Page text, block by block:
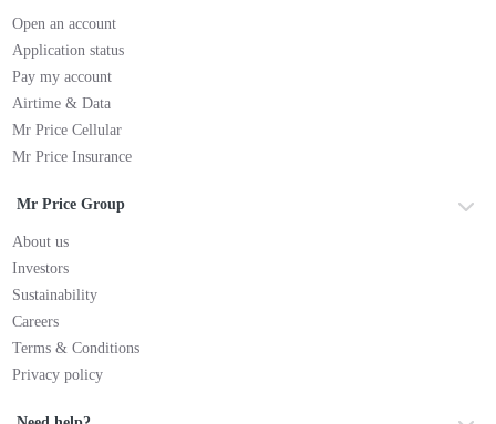
Open an account
Application status
Pay my account
Airtime & Data
Mr Price Cellular
Mr Price Insurance
Mr Price Group
About us
Investors
Sustainability
Careers
Terms & Conditions
Privacy policy